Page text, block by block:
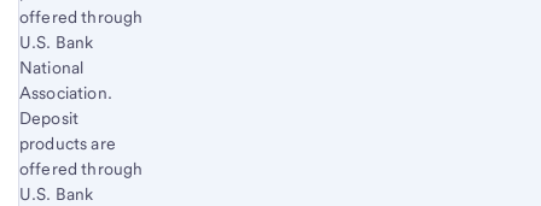
offered through
U.S. Bank
National
Association.
Deposit
products are
offered through
U.S. Bank